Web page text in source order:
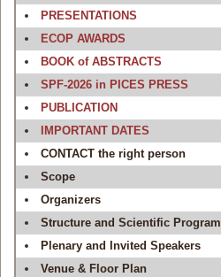
PRESENTATIONS
ECOP AWARDS
BOOK of ABSTRACTS
SPF-2026 in PICES PRESS
PUBLICATION
IMPORTANT DATES
CONTACT the right person
Scope
Organizers
Structure and Scientific Program
Plenary and Invited Speakers
Venue & Floor Plan